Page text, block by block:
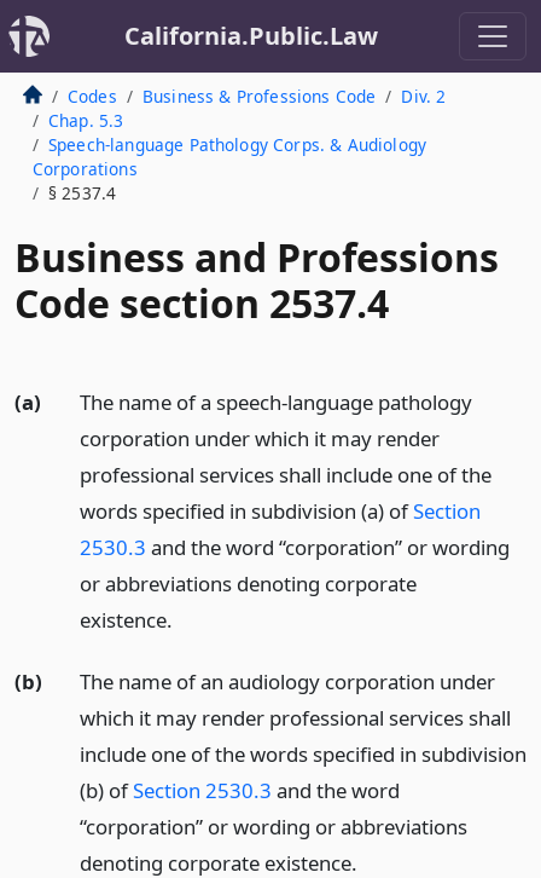
California.Public.Law
Codes Business & Professions Code
Div. 2
Chap. 5.3
Speech-language Pathology Corps. & Audiology
Corporations
§ 2537.4
Business and Professions
Code section 2537.4
(a)
The name of a speech-language pathology
corporation under which it may render
professional services shall include one of the
words specified in subdivision (a) ofSection
2530.3 and the word “corporation” or wording
or abbreviations denoting corporate
existence.
(b)
The name of an audiology corporation under
which it may render professional services shall
include one of the words specified in subdivision
(b) ofSection 2530.3 and the word
“corporation” or wording or abbreviations
denoting corporate existence.